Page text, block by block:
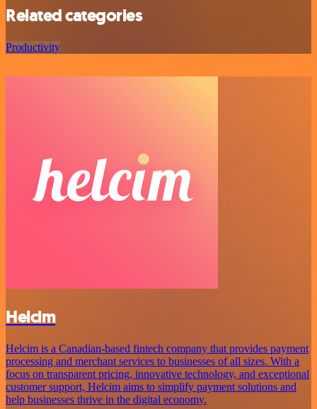
Related categories
Productivity
Helcim
Helcim is a Canadian-based fintech company that provides payment
processing and merchant services to businesses of all sizes. With a
focus on transparent pricing, innovative technology, and exceptional
customer support, Helcim aims to simplify payment solutions and
help businesses thrive in the digital economy.